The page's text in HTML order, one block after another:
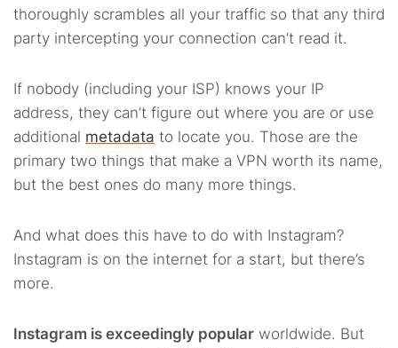
thoroughly scrambles all your traffic so that any third
party intercepting your connection can’t read it.
If nobody (including your ISP) knows your IP
address, they can’t figure out where you are or use
additional metadata to locate you. Those are the
primary two things that make a VPN worth its name,
but the best ones do many more things.
And what does this have to do with Instagram?
Instagram is on the internet for a start, but there’s
more.
Instagram is exceedingly popular worldwide. But